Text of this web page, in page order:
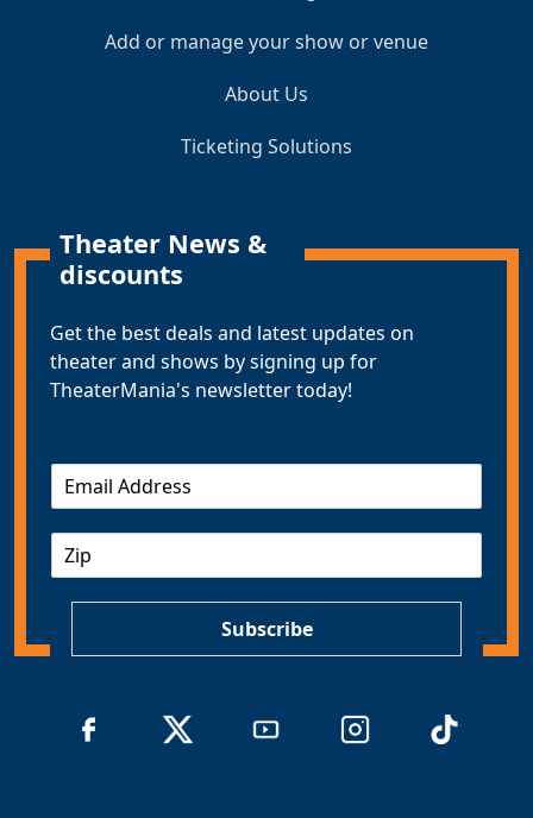
Add or manage your show or venue
About Us
Ticketing Solutions
Theater News &
discounts
Get the best deals and latest updates on
theater and shows by signing up for
TheaterMania's newsletter today!
m
Subscribe